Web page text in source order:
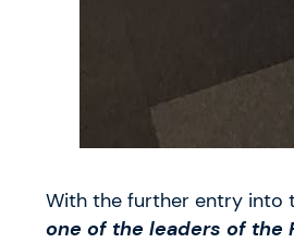
With the further entry into
one of the leaders of the